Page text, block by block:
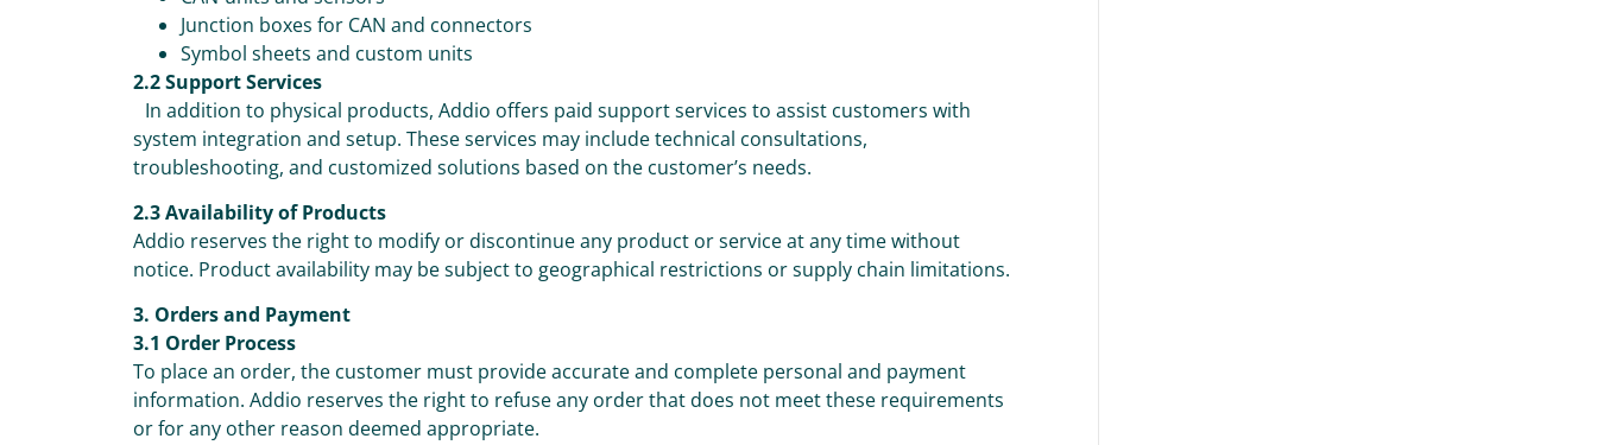
Junction boxes for CAN and connectors
Symbol sheets and custom units
2.2 Support Services
In addition to physical products, Addio offers paid support services to assist customers with
system integration and setup. These services may include technical consultations,
troubleshooting, and customized solutions based on the customer’s needs.
2.3 Availability of Products
Addio reserves the right to modify or discontinue any product or service at any time without
notice. Product availability may be subject to geographical restrictions or supply chain limitations.
3. Orders and Payment
3.1 Order Process
To place an order, the customer must provide accurate and complete personal and payment
information. Addio reserves the right to refuse any order that does not meet these requirements
or for any other reason deemed appropriate.